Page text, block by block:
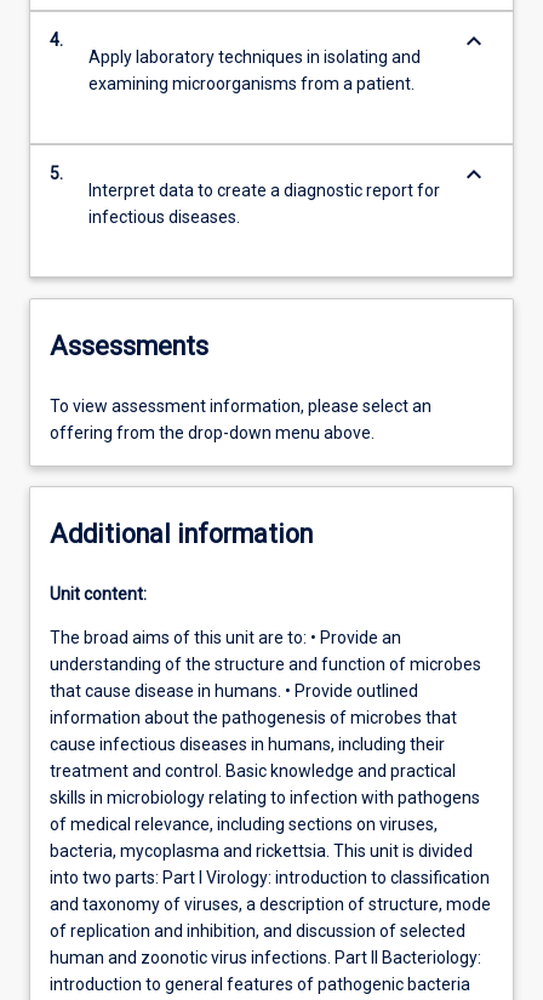
4.
Apply laboratory techniques in isolating and
examining microorganisms from a patient.
keyboard_arrow_down
5.
Interpret data to create a diagnostic report for
infectious diseases.
keyboard_arrow_down
Assessments
To view assessment information, please select an
offering from the drop-down menu above.
Additional information
Unit content:
The broad aims of this unit are to: • Provide an
understanding of the structure and function of microbes
that cause disease in humans. • Provide outlined
information about the pathogenesis of microbes that
cause infectious diseases in humans, including their
treatment and control. Basic knowledge and practical
skills in microbiology relating to infection with pathogens
of medical relevance, including sections on viruses,
bacteria, mycoplasma and rickettsia. This unit is divided
into two parts: Part I Virology: introduction to classification
and taxonomy of viruses, a description of structure, mode
of replication and inhibition, and discussion of selected
human and zoonotic virus infections. Part II Bacteriology:
introduction to general features of pathogenic bacteria